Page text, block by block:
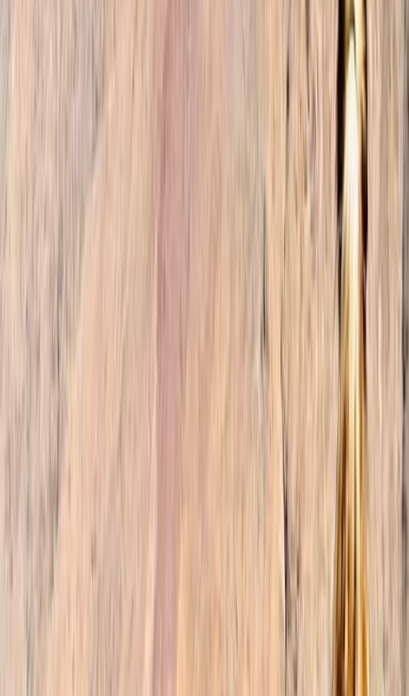
landscapes, our founders embarked on countless
expeditions, forging connections with locals and
immersing themselves in the rich tapestry of
Moroccan culture. Their awe-inspiring encounters
ignited a desire to create a travel agency that would
enable others to experience the magic of Morocco
firsthand. At our trekking company, we believe that
travel should be more than just a series of
checkmarks on a list. It should be an immersive and
transformative journey. Our mission is to curate tailor-
made itineraries that align with your preferences,
whether you're an adventure enthusiast, a culture
connoisseur, or seeking a moment of tranquility in
nature. With a relentless commitment to exceptional
customer service, we handle all the intricacies of your
trip, from arranging accommodations and
transportation to organising activities and tours. Our
goal is to ensure a seamless and unforgettable travel
experience, allowing you to fully immerse yourself in
the beauty of Morocco. When you choose our trekking
company, you gain access to a team of dedicated
professionals who are passionate about sharing their
knowledge and love for Morocco. Our friendly and
knowledgeable guides speak multiple languages,
including English, French, Spanish, and Arabic, enabling
effective communication and fostering meaningful
connections with locals. We take pride in our
sustainable and responsible approach to tourism. Our
guides actively support local businesses and